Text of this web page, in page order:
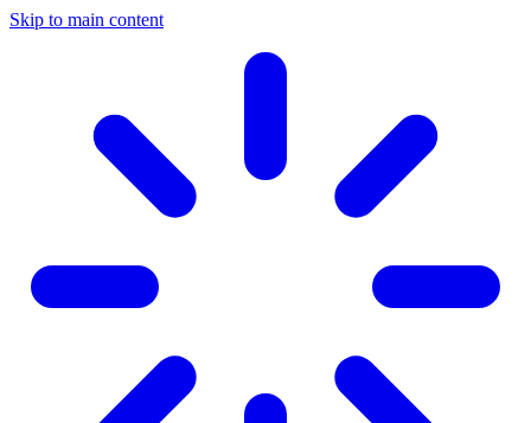
Skip to main content